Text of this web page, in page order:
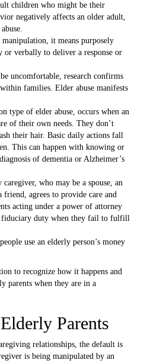
children who might be their
negatively affects an older adult,
it means purposely
or verbally to deliver a response or
uncomfortable, research confirms
families. Elder abuse manifests
type of elder abuse, occurs when an
of their own needs. They don’t
their hair. Basic daily actions fall
This can happen with knowing or
of dementia or Alzheimer’s
who may be a spouse, an
agrees to provide care and
acting under a power of attorney
fiduciary duty when they fail to fulfill
use an elderly person’s money
to recognize how it happens and
parents when they are in a
Parents
relationships, the default is
is being manipulated by an